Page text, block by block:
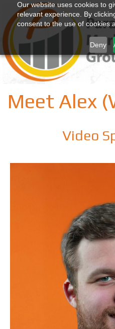
Our website uses cookies to
relevant experience. By
consent to the use of cookies
Deny
Meet Alex
Video